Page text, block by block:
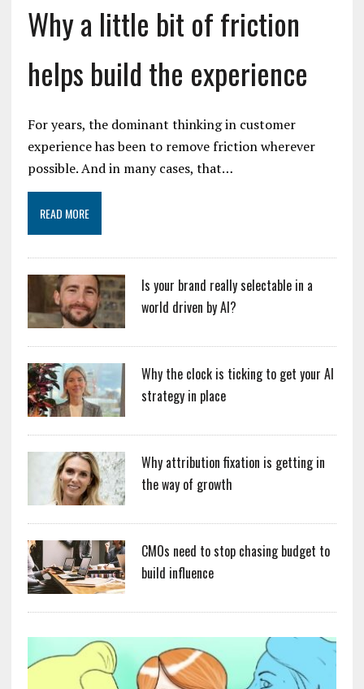
Why a little bit of friction
helps build the experience
For years, the dominant thinking in customer
experience has been to remove friction wherever
possible. And in many cases, that…
READ MORE
Is your brand really selectable in a
world driven by AI?
Why the clock is ticking to get your AI
strategy in place
Why attribution fixation is getting in
the way of growth
CMOs need to stop chasing budget to
build influence